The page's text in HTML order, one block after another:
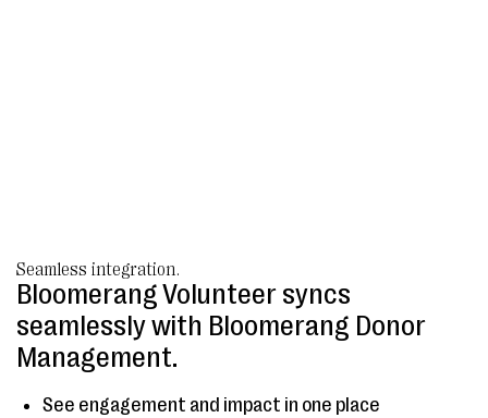
Seamless integration.
Bloomerang Volunteer syncs
seamlessly with Bloomerang Donor
Management.
See engagement and impact in one place